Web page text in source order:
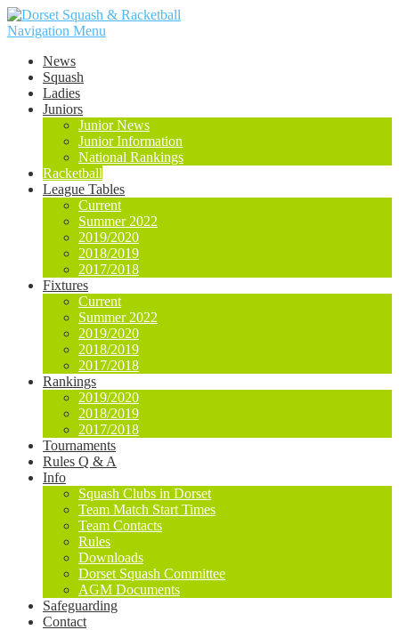
Navigation Menu
News
Squash
Ladies
Juniors
Junior News
Junior Information
National Rankings
Racketball
League Tables
Current
Summer 2022
2019/2020
2018/2019
2017/2018
Fixtures
Current
Summer 2022
2019/2020
2018/2019
2017/2018
Rankings
2019/2020
2018/2019
2017/2018
Tournaments
Rules Q & A
Info
Squash Clubs in Dorset
Team Match Start Times
Team Contacts
Rules
Downloads
Dorset Squash Committee
AGM Documents
Safeguarding
Contact